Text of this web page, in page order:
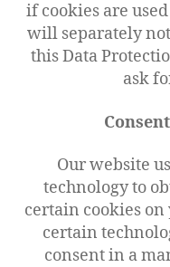
if cookies are
will separately
this Data
ask
Our website
technology to
certain cookies
certain
consent in a